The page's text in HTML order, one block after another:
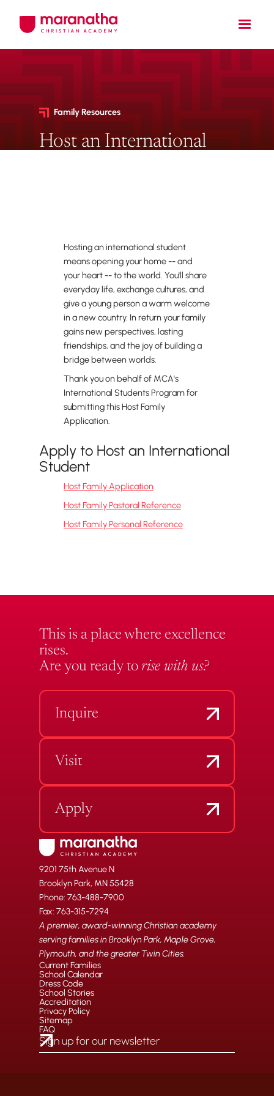
Family Resources
Host an International
Hosting an international student
means opening your home -- and
your heart -- to the world. You'll share
everyday life, exchange cultures, and
give a young person a warm welcome
in a new country. In return your family
gains new perspectives, lasting
friendships, and the joy of building a
bridge between worlds.
Thank you on behalf of MCA's
International Students Program for
submitting this Host Family
Application.
Apply to Host an International
Student
Host Family Application
Host Family Pastoral Reference
Host Family Personal Reference
This is a place where excellence
rises.
Are you ready to rise with us?
Inquire
Visit
Apply
9201 75th Avenue N
Brooklyn Park, MN 55428
Phone: 763-488-7900
Fax: 763-315-7294
A premier, award-winning Christian academy
serving families in Brooklyn Park, Maple Grove,
Plymouth, and the greater Twin Cities.
Current Families
School Calendar
Dress Code
School Stories
Accreditation
Privacy Policy
Sitemap
FAQ